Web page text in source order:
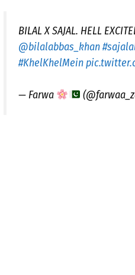
BILAL X SAJAL. HELL
@bilalabbas_khan
#KhelKhelMein
— Farwa